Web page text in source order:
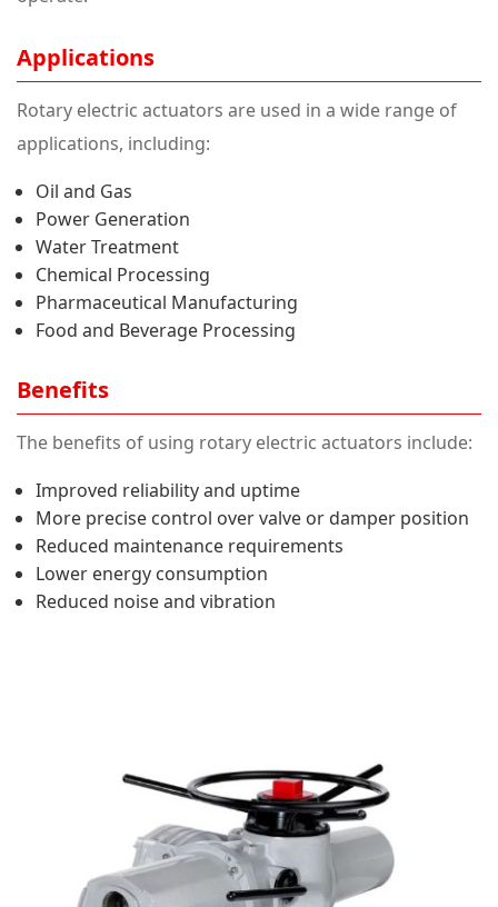
Applications
Rotary electric actuators are used in a wide range of
applications, including:
Oil and Gas
Power Generation
Water Treatment
Chemical Processing
Pharmaceutical Manufacturing
Food and Beverage Processing
Benefits
The benefits of using rotary electric actuators include:
Improved reliability and uptime
More precise control over valve or damper position
Reduced maintenance requirements
Lower energy consumption
Reduced noise and vibration